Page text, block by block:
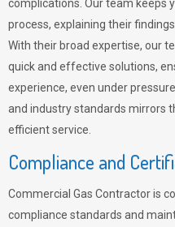
complications. Our team keeps
process, explaining their
With their broad expertise, our
quick and effective solutions,
experience, even under
and industry standards mirrors
efficient service.
Compliance and
Commercial Gas Contractor is
compliance standards and